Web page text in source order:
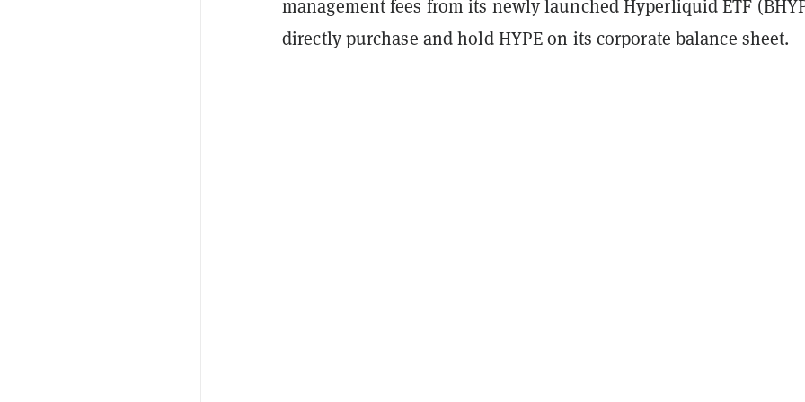
management fees from its newly launched Hyperliquid ETF
directly purchase and hold HYPE on its corporate balance sheet.